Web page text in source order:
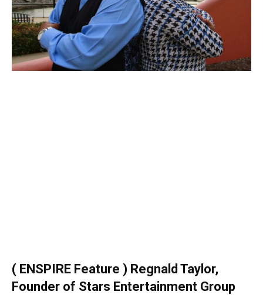
( ENSPIRE Feature ) Regnald Taylor,
Founder of Stars Entertainment Group